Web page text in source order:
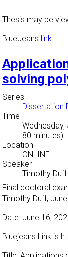
Thesis may be
BlueJeans link
solving
Series
Dissertation
Time
Wednesday,
80 minutes)
Location
ONLINE
Speaker
Timothy Duff
Final doctoral
Timothy Duff,
Date: June 16,
Bluejeans Link is